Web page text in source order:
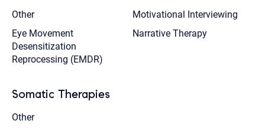
Other
Motivational Interviewing
Eye Movement
Desensitization
Reprocessing (EMDR)
Narrative Therapy
Somatic Therapies
Other